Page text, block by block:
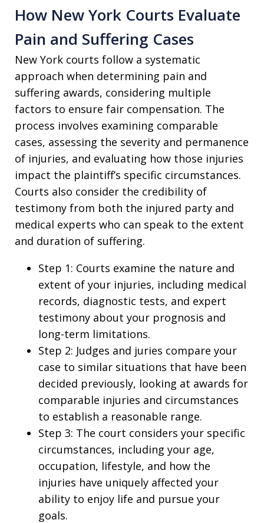
How New York Courts Evaluate
Pain and Suffering Cases
New York courts follow a systematic
approach when determining pain and
suffering awards, considering multiple
factors to ensure fair compensation. The
process involves examining comparable
cases, assessing the severity and permanence
of injuries, and evaluating how those injuries
impact the plaintiff’s specific circumstances.
Courts also consider the credibility of
testimony from both the injured party and
medical experts who can speak to the extent
and duration of suffering.
Step 1: Courts examine the nature and
extent of your injuries, including medical
records, diagnostic tests, and expert
testimony about your prognosis and
long-term limitations.
Step 2: Judges and juries compare your
case to similar situations that have been
decided previously, looking at awards for
comparable injuries and circumstances
to establish a reasonable range.
Step 3: The court considers your specific
circumstances, including your age,
occupation, lifestyle, and how the
injuries have uniquely affected your
ability to enjoy life and pursue your
goals.